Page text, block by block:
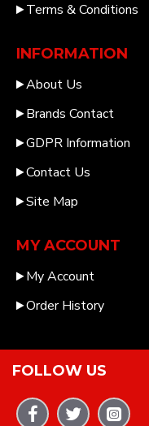
Terms & Conditions
INFORMATION
About Us
Brands Contact
GDPR Information
Contact Us
Site Map
MY ACCOUNT
My Account
Order History
FOLLOW US